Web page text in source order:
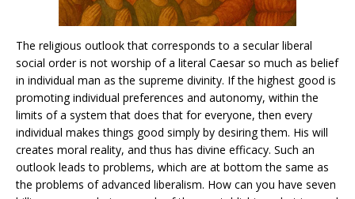
The religious outlook that corresponds to a secular liberal
social order is not worship of a literal Caesar so much as belief
in individual man as the supreme divinity. If the highest good is
promoting individual preferences and autonomy, within the
limits of a system that does that for everyone, then every
individual makes things good simply by desiring them. His will
creates moral reality, and thus has divine efficacy. Such an
outlook leads to problems, which are at bottom the same as
the problems of advanced liberalism. How can you have seven